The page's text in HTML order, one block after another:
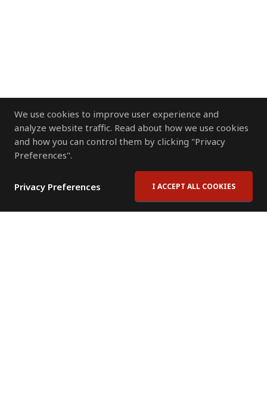
We use cookies to improve user experience and
analyze website traffic. Read about how we use cookies
and how you can control them by clicking "Privacy
Preferences".
Privacy Preferences I ACCEPT ALL COOKIES